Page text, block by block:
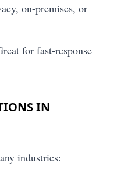
on-premises, or
for fast-response
IN
industries: